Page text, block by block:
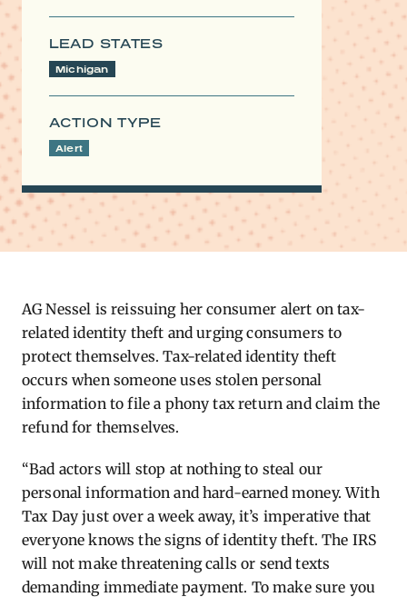
LEAD STATES
Michigan
ACTION TYPE
Alert
AG ​Nessel is reissuing her consumer alert on tax-
related identity theft and urging consumers to
protect themselves. Tax-related identity theft
occurs when someone uses stolen personal
information to file a phony tax return and claim the
refund for themselves.
“Bad actors will stop at nothing to steal our
personal information and hard-earned money. With
Tax Day just over a week away, it’s imperative that
everyone knows the signs of identity theft. The IRS
will not make threatening calls or send texts
demanding immediate payment. To make sure you